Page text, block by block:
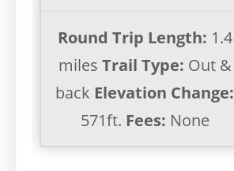
Round Trip Length: 1.4
miles Trail Type: Out &
back Elevation Change:
571ft. Fees: None